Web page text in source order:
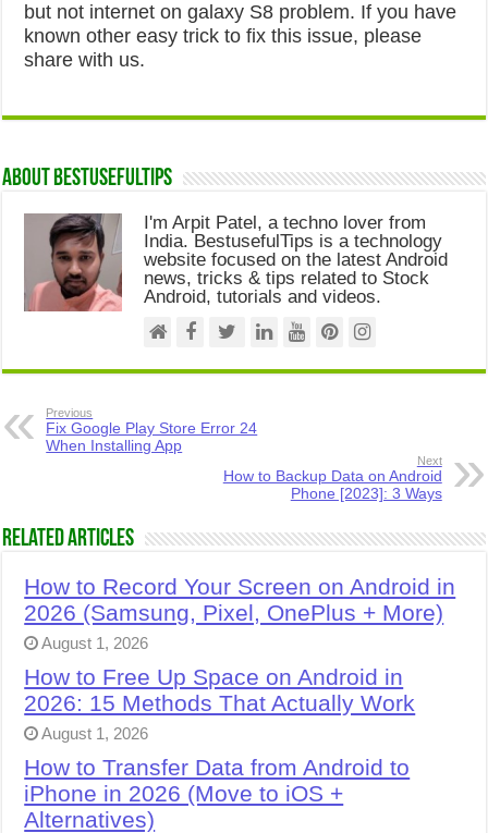
but not internet on galaxy S8 problem. If you have
known other easy trick to fix this issue, please
share with us.
About Bestusefultips
I'm Arpit Patel, a techno lover from
India. BestusefulTips is a technology
website focused on the latest Android
news, tricks & tips related to Stock
Android, tutorials and videos.
Previous
Fix Google Play Store Error 24
When Installing App
Next
How to Backup Data on Android
Phone [2023]: 3 Ways
Related Articles
How to Record Your Screen on Android in
2026 (Samsung, Pixel, OnePlus + More)
August 1, 2026
How to Free Up Space on Android in
2026: 15 Methods That Actually Work
August 1, 2026
How to Transfer Data from Android to
iPhone in 2026 (Move to iOS +
Alternatives)